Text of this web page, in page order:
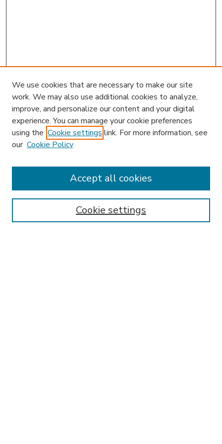
Enter search terms:
We use cookies that are necessary to make our site
work. We may also use additional cookies to analyze,
improve, and personalize our content and your digital
experience. You can manage your cookie preferences
using the Cookie settings link. For more information, see
our Cookie Policy
Cookie settings
Accept all cookies